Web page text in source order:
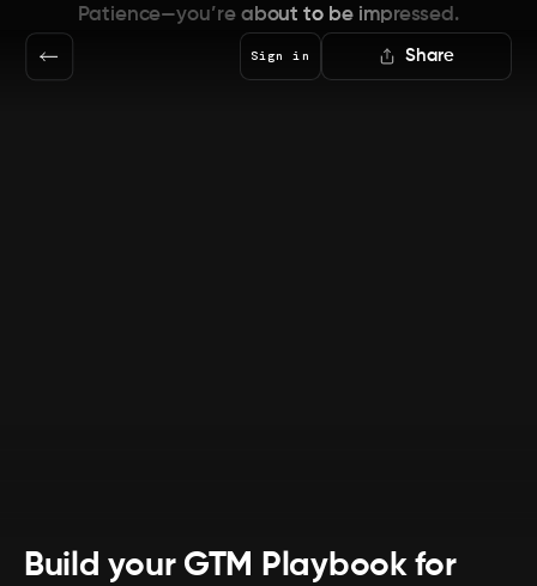
Sign in Share
Build your GTM Playbook for
Patience—you’re about to be impressed.